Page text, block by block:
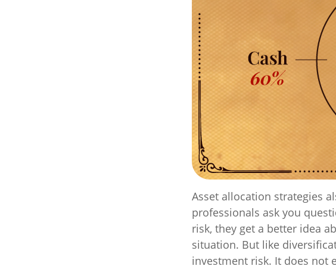
Asset allocation strategies
professionals ask you
risk, they get a better idea
situation. But like
investment risk. It does not